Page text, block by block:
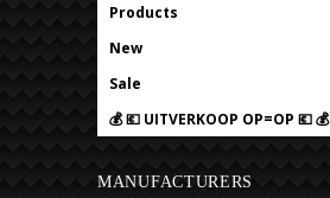
Products
New
Sale
💰 💶 UITVERKOOP OP=OP 💶 💰
MANUFACTURERS